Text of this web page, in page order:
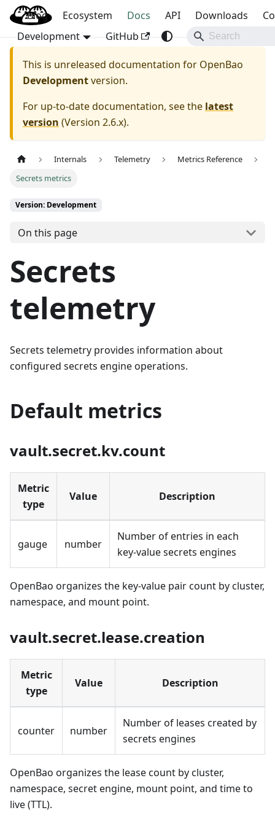
OpenBao
Blog Ecosystem Docs API Downloads
Development
GitHub
This is unreleased documentation for OpenBao
Developmentversion.
For up-to-date documentation, see the latest
version (Version 2.6.x).
Internals Telemetry
Metrics Reference
Secrets metrics
Version: Development
On this page
Secrets
telemetry
Secrets telemetry provides information about
configured secrets engine operations.
Default metrics
vault.secret.kv.count
Metric
type
Value Description
gauge number
Number of entries in each
key-value secrets engines
OpenBao organizes the key-value pair count by cluster,
namespace, and mount point.
vault.secret.lease.creation
Metric
type
Value Description
counter number
Number of leases created by
secrets engines
OpenBao organizes the lease count by cluster,
namespace, secret engine, mount point, and time to
live (TTL).